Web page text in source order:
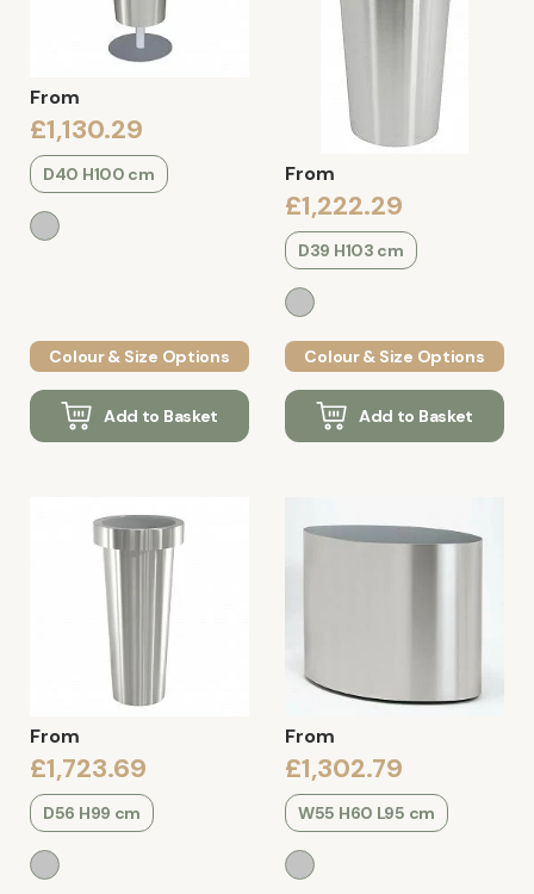
From
£1,130.29
D40 H100 cm
Colour & Size Options
Add to Basket
From
£1,222.29
D39 H103 cm
Colour & Size Options
Add to Basket
From
£1,723.69
D56 H99 cm
From
£1,302.79
W55 H60 L95 cm